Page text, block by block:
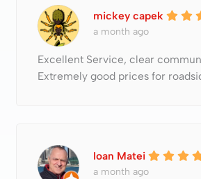
mickey capek
a month ago
Excellent Service, clear
Extremely good prices for
Ioan Matei
a month ago